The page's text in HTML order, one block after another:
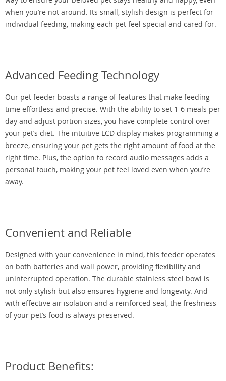
when you’re not around. Its small, stylish design is perfect for
individual feeding, making each pet feel special and cared for.
Advanced Feeding Technology
Our pet feeder boasts a range of features that make feeding
time effortless and precise. With the ability to set 1-6 meals per
day and adjust portion sizes, you have complete control over
your pet’s diet. The intuitive LCD display makes programming a
breeze, ensuring your pet gets the right amount of food at the
right time. Plus, the option to record audio messages adds a
personal touch, making your pet feel loved even when you’re
away.
Convenient and Reliable
Designed with your convenience in mind, this feeder operates
on both batteries and wall power, providing flexibility and
uninterrupted operation. The durable stainless steel bowl is
not only stylish but also ensures hygiene and longevity. And
with effective air isolation and a reinforced seal, the freshness
of your pet’s food is always preserved.
Product Benefits: